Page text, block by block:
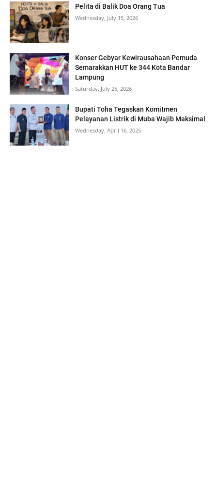
Pelita di Balik Doa Orang Tua
Wednesday, July 15, 2026
Konser Gebyar Kewirausahaan Pemuda
Semarakkan HUT ke 344 Kota Bandar
Lampung
Saturday, July 25, 2026
Bupati Toha Tegaskan Komitmen
Pelayanan Listrik di Muba Wajib Maksimal
Wednesday, April 16, 2025